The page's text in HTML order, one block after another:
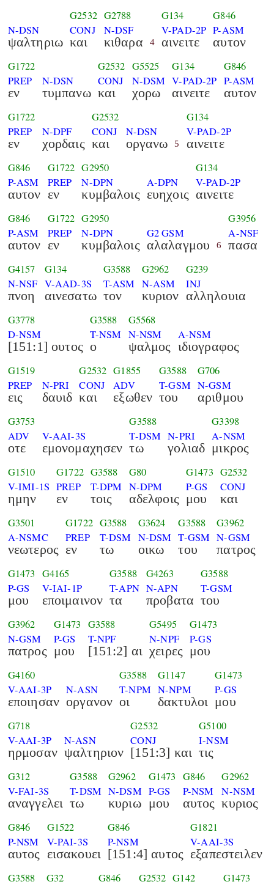
N-DSN
ψαλτηριω
G2532
CONJ
και
G2788
N-DSF
κιθαρα 4
G134
V-PAD-2P
αινειτε
G846
P-ASM
αυτον
G1722
PREP
εν
N-DSN
τυμπανω
G2532
CONJ
και
G5525
N-DSM
χορω
G134
V-PAD-2P
αινειτε
G846
P-ASM
αυτον
G1722
PREP
εν
N-DPF
χορδαις
G2532
CONJ
και
N-DSN
οργανω 5
G134
V-PAD-2P
αινειτε
G846
P-ASM
αυτον
G1722
PREP
εν
G2950
N-DPN
κυμβαλοις
A-DPN
ευηχοις
G134
V-PAD-2P
αινειτε
G846
P-ASM
αυτον
G1722
PREP
εν
G2950
N-DPN
κυμβαλοις
G2 GSM
αλαλαγμου 6
G3956
A-NSF
πασα
G4157
N-NSF
πνοη
G134
V-AAD-3S
αινεσατω
G3588
T-ASM
τον
G2962
N-ASM
κυριον
G239
INJ
αλληλουια
G3778
D-NSM
[151:1] ουτος
G3588
T-NSM
ο
G5568
N-NSM
ψαλμος
A-NSM
ιδιογραφος
G1519
PREP
εις
N-PRI
δαυιδ
G2532
CONJ
και
G1855
ADV
εξωθεν
G3588
T-GSM
του
G706
N-GSM
αριθμου
G3753
ADV
οτε
V-AAI-3S
εμονομαχησεν
G3588
T-DSM
τω
N-PRI
γολιαδ
G3398
A-NSM
μικρος
G1510
V-IMI-1S
ημην
G1722
PREP
εν
G3588
T-DPM
τοις
G80
N-DPM
αδελφοις
G1473
P-GS
μου
G2532
CONJ
και
G3501
A-NSMC
νεωτερος
G1722
PREP
εν
G3588
T-DSM
τω
G3624
N-DSM
οικω
G3588
T-GSM
του
G3962
N-GSM
πατρος
G1473
P-GS
μου
G4165
V-IAI-1P
εποιμαινον
G3588
T-APN
τα
G4263
N-APN
προβατα
G3588
T-GSM
του
G3962
N-GSM
πατρος
G1473
P-GS
μου
G3588
T-NPF
[151:2] αι
G5495
N-NPF
χειρες
G1473
P-GS
μου
G4160
V-AAI-3P
εποιησαν
N-ASN
οργανον
G3588
T-NPM
οι
G1147
N-NPM
δακτυλοι
G1473
P-GS
μου
G718
V-AAI-3P
ηρμοσαν
N-ASN
ψαλτηριον
G2532
CONJ
[151:3] και
G5100
I-NSM
τις
G312
V-FAI-3S
αναγγελει
G3588
T-DSM
τω
G2962
N-DSM
κυριω
G1473
P-GS
μου
G846
P-NSM
αυτος
G2962
N-NSM
κυριος
G846
P-NSM
αυτος
G1522
V-PAI-3S
εισακουει
G846
P-NSM
[151:4] αυτος
G1821
V-AAI-3S
εξαπεστειλεν
G3588
G32
G846
G2532 G142
G1473